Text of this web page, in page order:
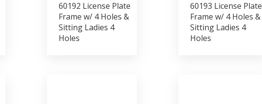
60192 License Plate
Frame w/ 4 Holes &
Sitting Ladies 4
Holes
60193 License Plate
Frame w/ 4 Holes &
Sitting Ladies 4
Holes